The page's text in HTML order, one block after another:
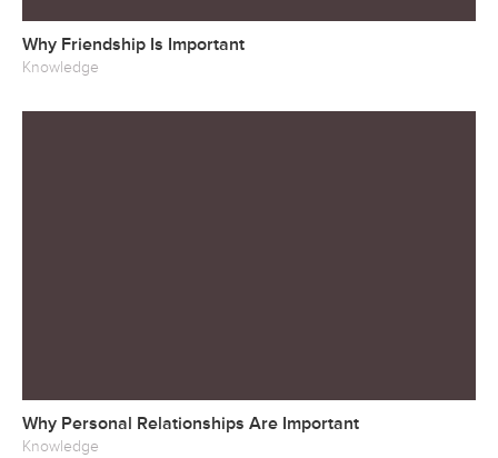
Why Friendship Is Important
Knowledge
Why Personal Relationships Are Important
Knowledge